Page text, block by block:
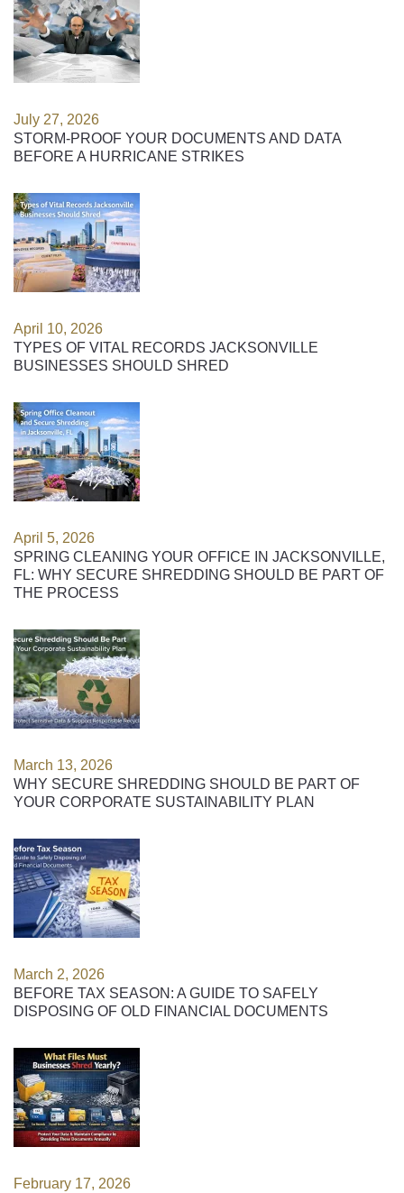
July 27, 2026
STORM-PROOF YOUR DOCUMENTS AND DATA
BEFORE A HURRICANE STRIKES
April 10, 2026
TYPES OF VITAL RECORDS JACKSONVILLE
BUSINESSES SHOULD SHRED
April 5, 2026
SPRING CLEANING YOUR OFFICE IN JACKSONVILLE,
FL: WHY SECURE SHREDDING SHOULD BE PART OF
THE PROCESS
March 13, 2026
WHY SECURE SHREDDING SHOULD BE PART OF
YOUR CORPORATE SUSTAINABILITY PLAN
March 2, 2026
BEFORE TAX SEASON: A GUIDE TO SAFELY
DISPOSING OF OLD FINANCIAL DOCUMENTS
February 17, 2026